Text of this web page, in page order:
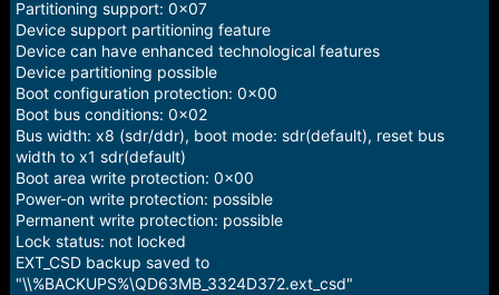
Partitioning support: 0x07
Device support partitioning feature
Device can have enhanced technological features
Device partitioning possible
Boot configuration protection: 0x00
Boot bus conditions: 0x02
Bus width: x8 (sdr/ddr), boot mode: sdr(default), reset bus
width to x1 sdr(default)
Boot area write protection: 0x00
Power-on write protection: possible
Permanent write protection: possible
Lock status: not locked
EXT_CSD backup saved to
"\\%BACKUPS%\QD63MB_3324D372.ext_csd"